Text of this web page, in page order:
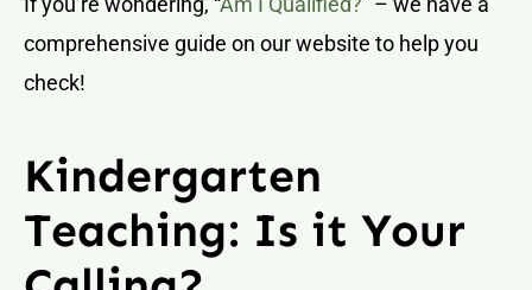
comprehensive guide on our website to help you
check!
Kindergarten
Teaching: Is it Your